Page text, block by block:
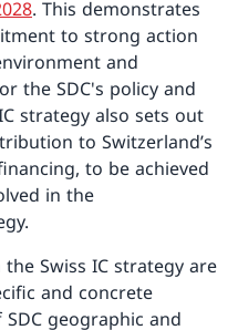
. This demonstrates
to strong action
and
the SDC's policy and
strategy also sets out
to Switzerland’s
to be achieved
in the
Swiss IC strategy are
and concrete
geographic and